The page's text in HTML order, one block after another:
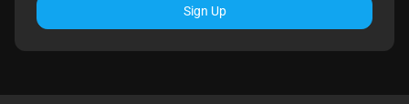
Sign Up